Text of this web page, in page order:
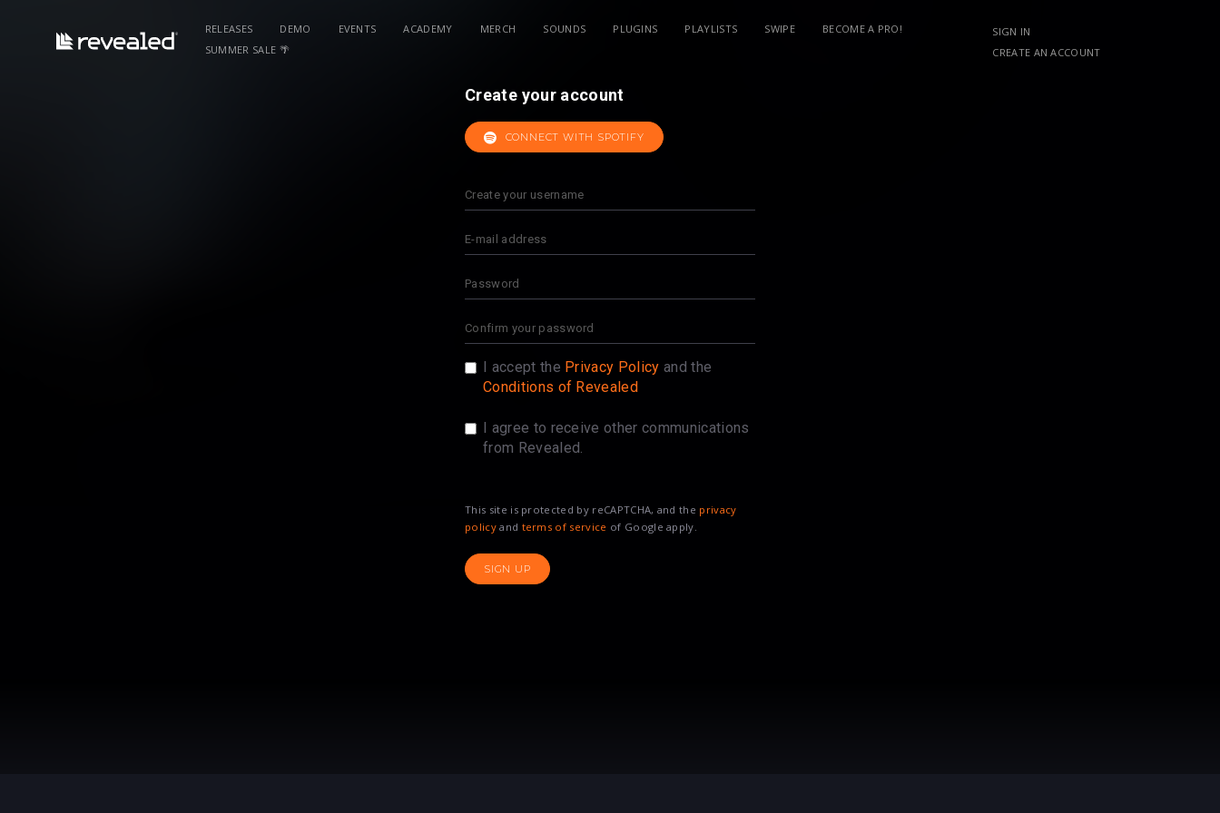
RELEASES DEMO EVENTS ACADEMY MERCH SOUNDS PLUGINS PLAYLISTS SWIPE
BECOME A PRO!
SUMMER SALE 🌴
SIGN IN
CREATE AN ACCOUNT
Create your account
CONNECT WITH SPOTIFY
I accept the Privacy Policy and the
Conditions of Revealed
I agree to receive other communications
from Revealed.
This site is protected by reCAPTCHA, and the privacy
policyand terms of service of Google apply.
SIGN UP